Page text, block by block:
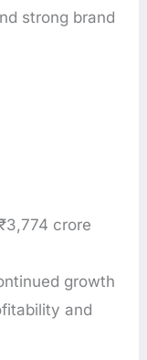
strong brand
crore
growth
and